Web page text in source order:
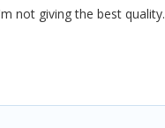
not giving the best